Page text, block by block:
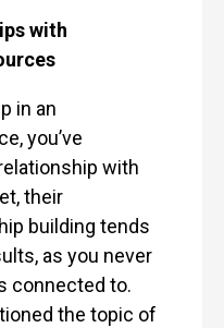
with
in an
you’ve
with
their
building tends
as you never
connected to.
the topic of